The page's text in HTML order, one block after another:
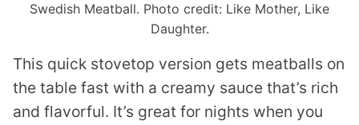
Swedish Meatball. Photo credit: Like Mother, Like
Daughter.
This quick stovetop version gets meatballs on
the table fast with a creamy sauce that’s rich
and flavorful. It’s great for nights when you